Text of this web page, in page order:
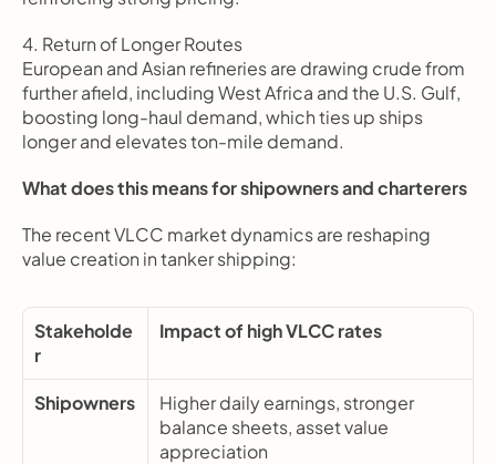
4. Return of Longer Routes
European and Asian refineries are drawing crude from
further afield, including West Africa and the U.S. Gulf,
boosting long-haul demand, which ties up ships
longer and elevates ton-mile demand.
What does this means for shipowners and charterers
The recent VLCC market dynamics are reshaping
value creation in tanker shipping:
Stakeholde
r
Impact of high VLCC rates
Shipowners
Higher daily earnings, stronger
balance sheets, asset value
appreciation